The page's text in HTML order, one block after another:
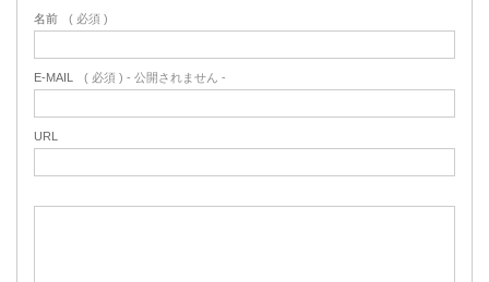
名前 ( 必須 )
E-MAIL ( 必須 ) - 公開されません -
URL